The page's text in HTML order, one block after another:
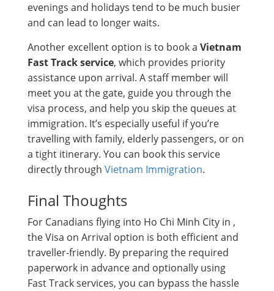
evenings and holidays tend to be much busier
and can lead to longer waits.
Another excellent option is to book a Vietnam
Fast Track service, which provides priority
assistance upon arrival. A staff member will
meet you at the gate, guide you through the
visa process, and help you skip the queues at
immigration. It’s especially useful if you’re
travelling with family, elderly passengers, or on
a tight itinerary. You can book this service
directly through Vietnam Immigration.
Final Thoughts
For Canadians flying into Ho Chi Minh City in ,
the Visa on Arrival option is both efficient and
traveller-friendly. By preparing the required
paperwork in advance and optionally using
Fast Track services, you can bypass the hassle